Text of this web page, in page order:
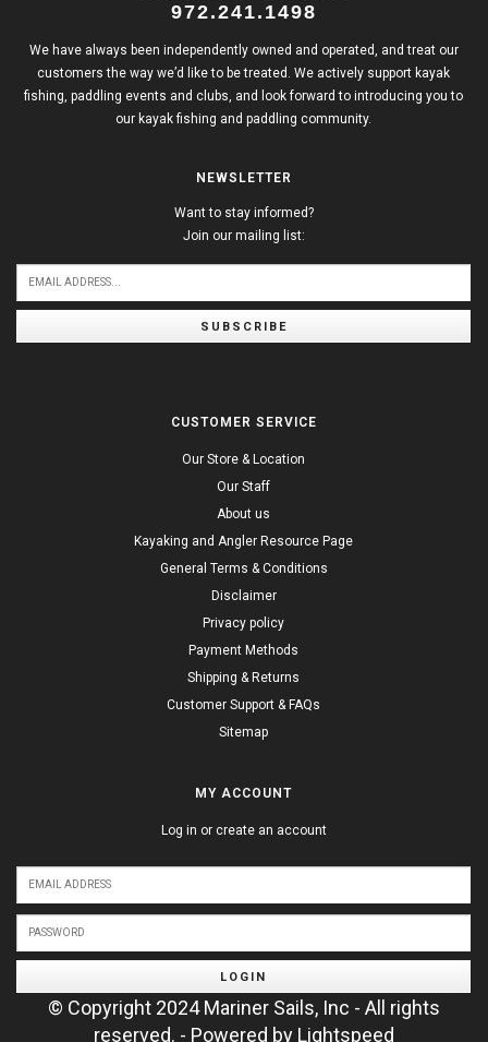
972.241.1498
We have always been independently owned and operated, and treat our
customers the way we’d like to be treated. We actively support kayak
fishing, paddling events and clubs, and look forward to introducing you to
our kayak fishing and paddling community.
NEWSLETTER
Want to stay informed?
Join our mailing list:
SUBSCRIBE
CUSTOMER SERVICE
Our Store & Location
Our Staff
About us
Kayaking and Angler Resource Page
General Terms & Conditions
Disclaimer
Privacy policy
Payment Methods
Shipping & Returns
Customer Support & FAQs
Sitemap
MY ACCOUNT
Log in or create an account
LOGIN
© Copyright 2024 Mariner Sails, Inc - All rights
reserved. - Powered by Lightspeed